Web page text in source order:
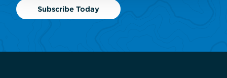
Subscribe Today